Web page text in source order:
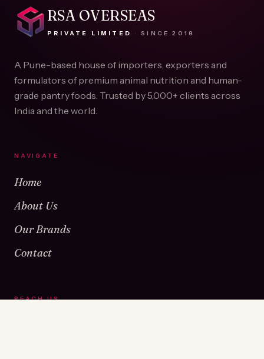
RSA OVERSEAS
PRIVATE LIMITED · SINCE2018
A Pune-based house of importers, exporters and
formulators of premium animal nutrition and human-
grade pantry foods. Trusted by5,000+ clients across
India and the world.
NAVIGATE
Home
About Us
Our Brands
Contact
REACH US